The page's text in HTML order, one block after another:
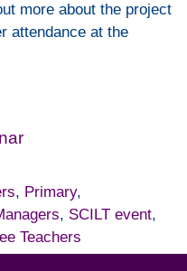
more about the project
attendance at the
, Primary,
, SCILT event,
Teachers